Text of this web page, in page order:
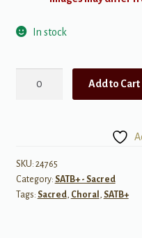
In stock
SATB
quantity
Add to Cart
SKU: 24765
Category: SATB+ - Sacred
Tags: Sacred, Choral , SATB+